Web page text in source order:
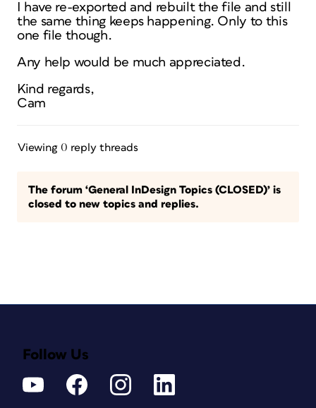
I have re-exported and rebuilt the file and still
the same thing keeps happening. Only to this
one file though.
Any help would be much appreciated.
Kind regards,
Cam
Viewing 0 reply threads
The forum ‘General InDesign Topics (CLOSED)’ is
closed to new topics and replies.
Follow Us